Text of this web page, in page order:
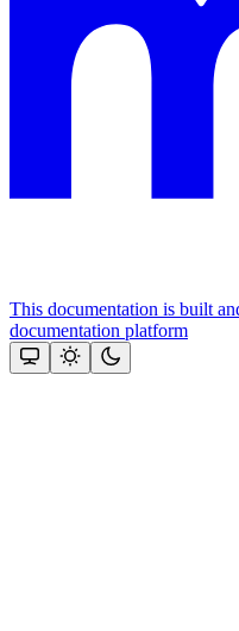
This documentation is built
documentation platform